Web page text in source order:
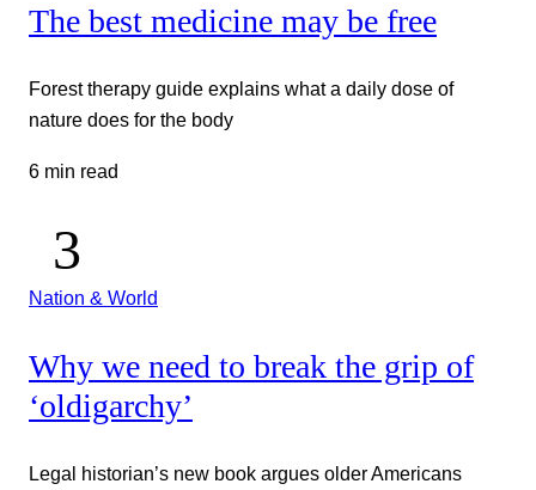
The best medicine may be free
Forest therapy guide explains what a daily dose of
nature does for the body
6 min read
Nation & World
Why we need to break the grip of
‘oldigarchy’
Legal historian’s new book argues older Americans